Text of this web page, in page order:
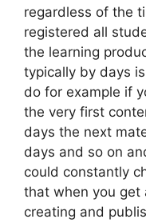
regardless of the
registered all
the learning
typically by days
do for example if
the very first
days the next
days and so on
could constantly
that when you
creating and